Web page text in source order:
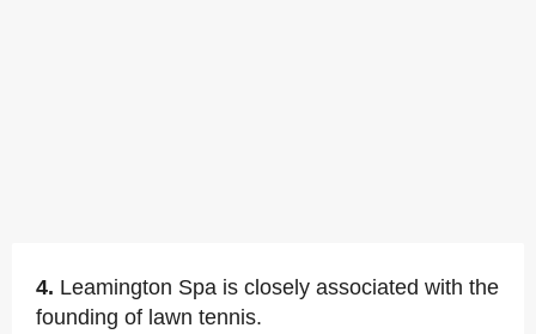
4. Leamington Spa is closely associated with the
founding of lawn tennis.